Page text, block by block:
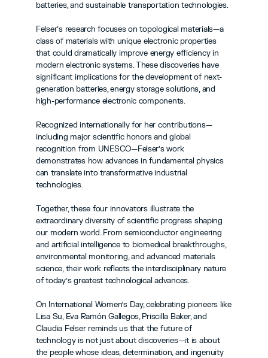
batteries, and sustainable transportation technologies.
Felser’s research focuses on topological materials—a
class of materials with unique electronic properties
that could dramatically improve energy efficiency in
modern electronic systems. These discoveries have
significant implications for the development of next-
generation batteries, energy storage solutions, and
high-performance electronic components.
Recognized internationally for her contributions—
including major scientific honors and global
recognition from UNESCO—Felser’s work
demonstrates how advances in fundamental physics
can translate into transformative industrial
technologies.
Together, these four innovators illustrate the
extraordinary diversity of scientific progress shaping
our modern world. From semiconductor engineering
and artificial intelligence to biomedical breakthroughs,
environmental monitoring, and advanced materials
science, their work reflects the interdisciplinary nature
of today’s greatest technological advances.
On International Women’s Day, celebrating pioneers like
Lisa Su, Eva Ramón Gallegos, Priscilla Baker, and
Claudia Felser reminds us that the future of
technology is not just about discoveries—it is about
the people whose ideas, determination, and ingenuity